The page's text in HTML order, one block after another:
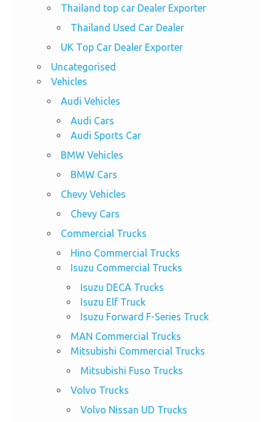
Thailand top car Dealer Exporter
Thailand Used Car Dealer
UK Top Car Dealer Exporter
Uncategorised
Vehicles
Audi Vehicles
Audi Cars
Audi Sports Car
BMW Vehicles
BMW Cars
Chevy Vehicles
Chevy Cars
Commercial Trucks
Hino Commercial Trucks
Isuzu Commercial Trucks
Isuzu DECA Trucks
Isuzu Elf Truck
Isuzu Forward F-Series Truck
MAN Commercial Trucks
Mitsubishi Commercial Trucks
Mitsubishi Fuso Trucks
Volvo Trucks
Volvo Nissan UD Trucks